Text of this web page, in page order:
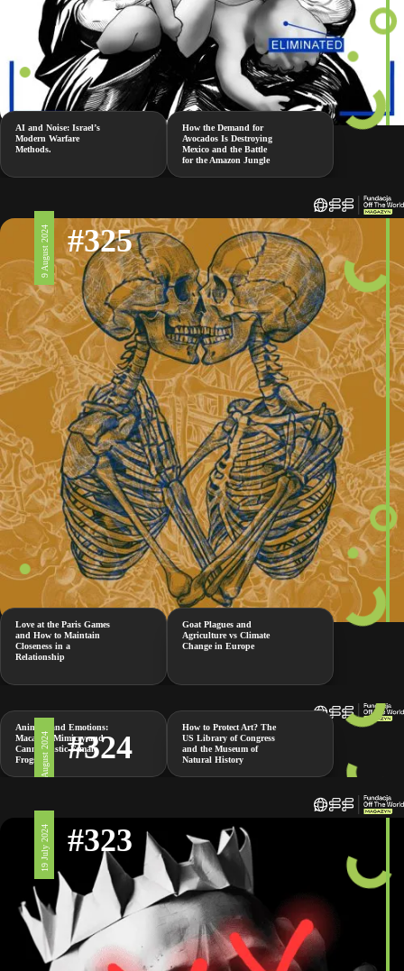
AI and Noise: Israel’s
Modern Warfare
Methods.
How the Demand for
Avocados Is Destroying
Mexico and the Battle
for the Amazon Jungle
9 August 2024 #325
Love at the Paris Games
and How to Maintain
Closeness in a
Relationship
Goat Plagues and
Agriculture vs Climate
Change in Europe
2 August 2024 #324
Animals and Emotions:
Macaque Mimicry and
Cannibalistic Female
Frogs
How to Protect Art? The
US Library of Congress
and the Museum of
Natural History
19 July 2024 #323